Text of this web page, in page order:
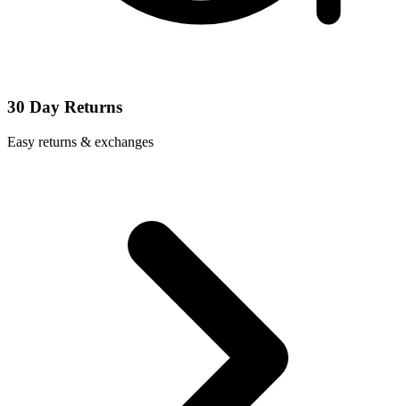
30 Day Returns
Easy returns & exchanges